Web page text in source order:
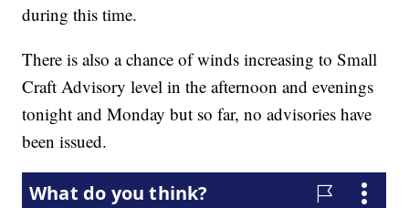
during this time.
There is also a chance of winds increasing to Small
Craft Advisory level in the afternoon and evenings
tonight and Monday but so far, no advisories have
been issued.